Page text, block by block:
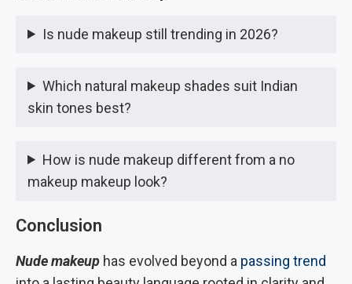
Is nude makeup still trending in 2026?
Which natural makeup shades suit Indian
skin tones best?
How is nude makeup different from a no
makeup makeup look?
Conclusion
Nude makeup has evolved beyond a passing trend